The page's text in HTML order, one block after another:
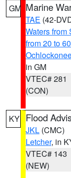
GM Marine
TAE (42-
Waters
from 20 to
in GM
VTEC# 281
(CON)
KY Flood
JKL (CMC)
Letcher, in
VTEC# 143
(NEW)